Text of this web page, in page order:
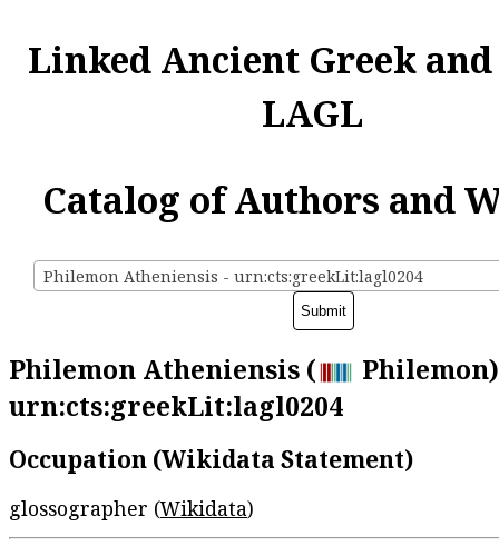
Linked Ancient Greek
LAGL
Catalog of Authors and
Philemon Atheniensis - urn:cts:greekLit:lagl0204
Philemon Atheniensis (
urn:cts:greekLit:lagl0204
Occupation (Wikidata Statement)
glossographer (Wikidata)